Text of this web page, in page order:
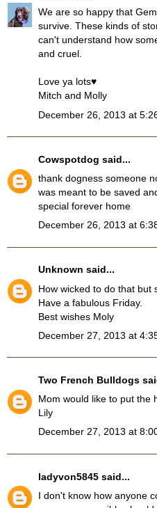
We are so happy that
survive. These kinds of
can't understand how
and cruel.
Love ya lots♥
Mitch and Molly
December 26, 2013 at
Cowspotdog said...
thank dogness someone
was meant to be saved
special forever home
December 26, 2013 at
Unknown said...
How wicked to do that but
Have a fabulous Friday.
Best wishes Moly
December 27, 2013 at
Two French Bulldogs
Mom would like to put the
Lily
December 27, 2013 at
ladyvon5845 said...
I don't know how anyone